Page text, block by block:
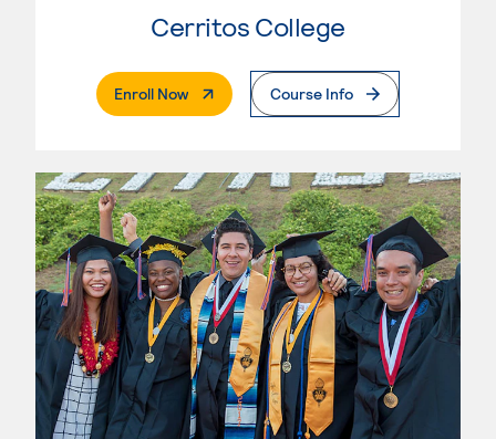
Cerritos College
Enroll Now. External PageCourse Info